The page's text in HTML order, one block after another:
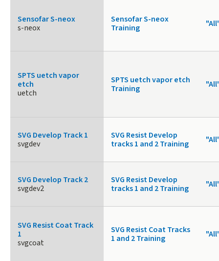
Sensofar S-neox
s-neox
Sensofar S-neox
Training
SPTS uetch vapor
etch
uetch
SPTS uetch vapor etch
Training
SVG Develop Track 1
svgdev
SVG Resist Develop
tracks 1 and 2 Training
SVG Develop Track 2
svgdev2
SVG Resist Develop
tracks 1 and 2 Training
SVG Resist Coat Track
1
svgcoat
SVG Resist Coat Tracks
1 and 2 Training